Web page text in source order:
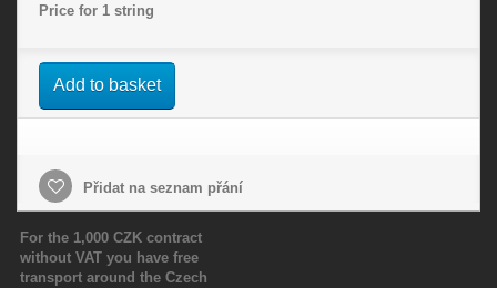
Price for 1 string
Add to basket
Přidat na seznam přání
For the 1,000 CZK contract
without VAT you have free
transport around the Czech